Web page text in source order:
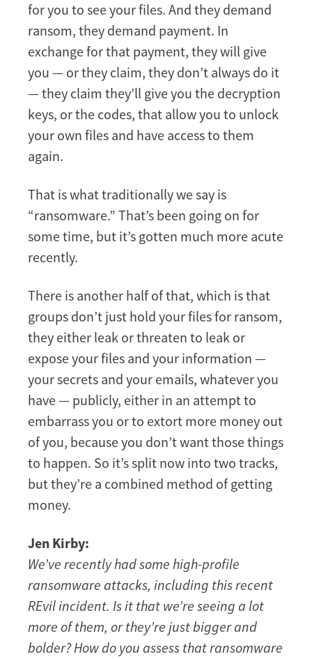
for you to see your files. And they demand
ransom, they demand payment. In
exchange for that payment, they will give
you — or they claim, they don’t always do it
— they claim they’ll give you the decryption
keys, or the codes, that allow you to unlock
your own files and have access to them
again.
That is what traditionally we say is
“ransomware.” That’s been going on for
some time, but it’s gotten much more acute
recently.
There is another half of that, which is that
groups don’t just hold your files for ransom,
they either leak or threaten to leak or
expose your files and your information —
your secrets and your emails, whatever you
have — publicly, either in an attempt to
embarrass you or to extort more money out
of you, because you don’t want those things
to happen. So it’s split now into two tracks,
but they’re a combined method of getting
money.
Jen Kirby:
We’ve recently had some high-profile
ransomware attacks, including this recent
REvil incident. Is it that we’re seeing a lot
more of them, or they’re just bigger and
bolder? How do you assess that ransomware